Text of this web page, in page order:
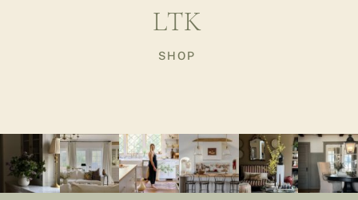
LTK
SHOP